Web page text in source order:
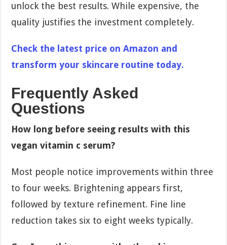
unlock the best results. While expensive, the
quality justifies the investment completely.
Check the latest price on Amazon and
transform your skincare routine today.
Frequently Asked
Questions
How long before seeing results with this
vegan vitamin c serum?
Most people notice improvements within three
to four weeks. Brightening appears first,
followed by texture refinement. Fine line
reduction takes six to eight weeks typically.